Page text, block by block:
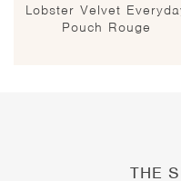
Lobster Velvet
Pouch Rouge
THE